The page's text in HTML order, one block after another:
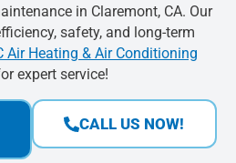
in Claremont, CA. Our
safety, and long-term
Air Heating & Air Conditioning
expert service!
CALL US NOW!